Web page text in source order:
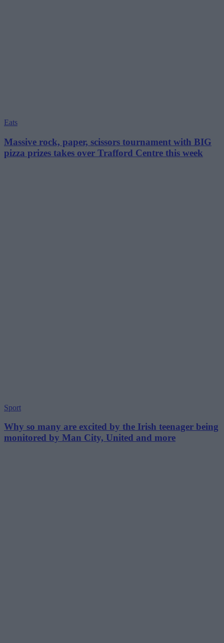
Eats
Massive rock, paper, scissors tournament with BIG
pizza prizes takes over Trafford Centre this week
Sport
Why so many are excited by the Irish teenager being
monitored by Man City, United and more